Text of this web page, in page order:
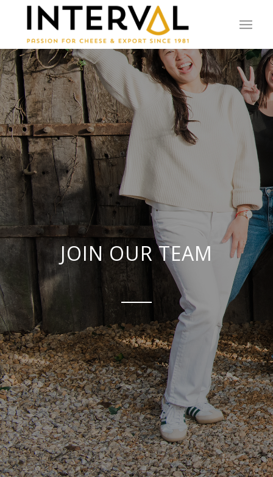
JOIN OUR TEAM